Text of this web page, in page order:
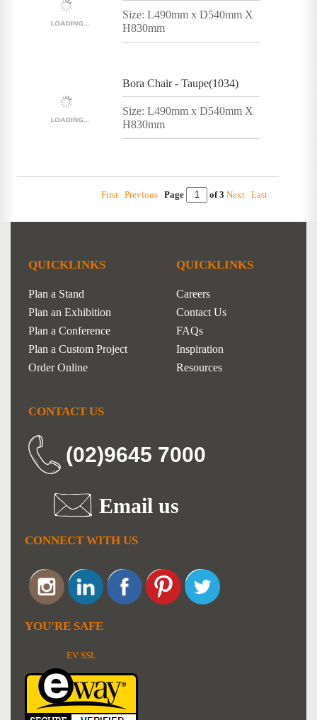
Size: L490mm x D540mm X
H830mm
Bora Chair - Taupe(1034)
Size: L490mm x D540mm X
H830mm
First Previous Page of 3 Next Last
QUICKLINKS
Plan a Stand
Plan an Exhibition
Plan a Conference
Plan a Custom Project
Order Online
QUICKLINKS
Careers
Contact Us
FAQs
Inspiration
Resources
CONTACT US
(02)9645 7000
Email us
CONNECT WITH US
YOU'RE SAFE
EV SSL